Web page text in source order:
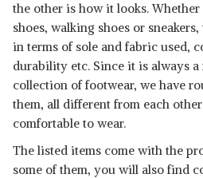
the other is how it looks.
shoes, walking shoes or
in terms of sole and fabric used,
durability etc. Since it is always
collection of footwear, we have
them, all different from each
comfortable to wear.
The listed items come with the
some of them, you will also find